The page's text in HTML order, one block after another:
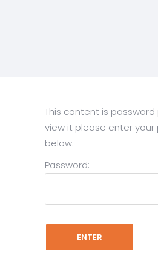
This content is
view it please enter your
below:
Password: